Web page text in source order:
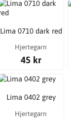
Lima 0710 dark red
Hjertegarn
45 kr
Lima 0402 grey
Hjertegarn